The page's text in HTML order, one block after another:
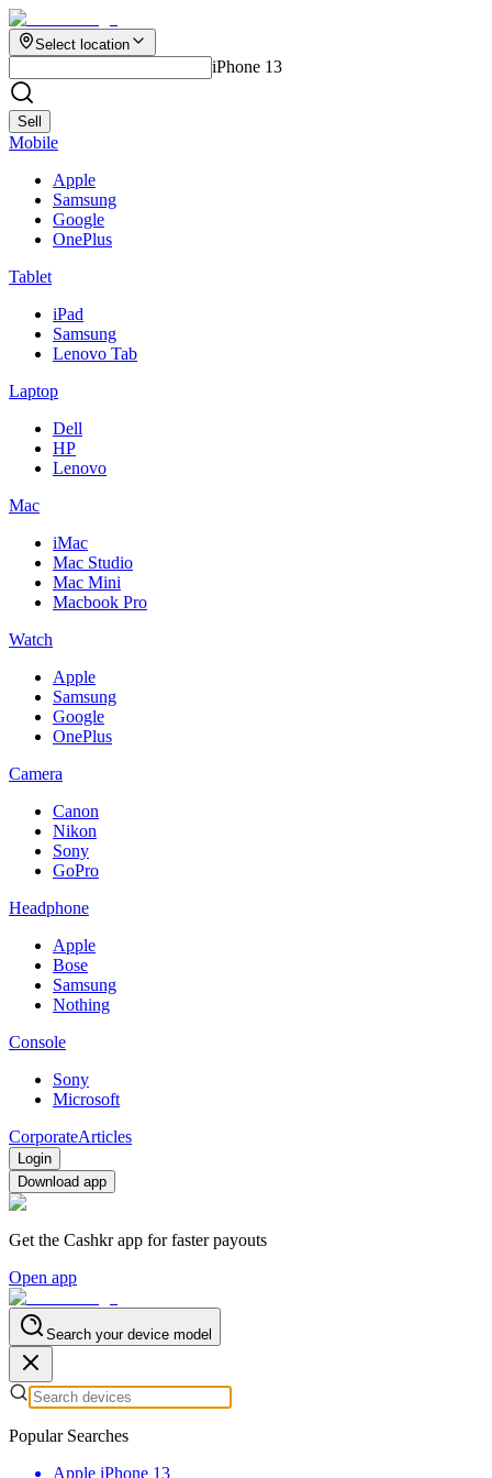
Select location
iPhone 13
Sell
Mobile
Apple
Samsung
Google
OnePlus
Tablet
iPad
Samsung
Lenovo Tab
Laptop
Dell
HP
Lenovo
Mac
iMac
Mac Studio
Mac Mini
Macbook Pro
Watch
Apple
Samsung
Google
OnePlus
Camera
Canon
Nikon
Sony
GoPro
Headphone
Apple
Bose
Samsung
Nothing
Console
Sony
Microsoft
CorporateArticles
Login
Download app
Get the Cashkr app for faster payouts
Open app
Search your device model
Popular Searches
Apple iPhone 13